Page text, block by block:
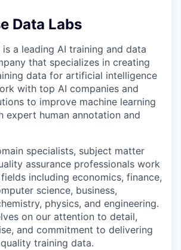
Data Labs
is a leading AI training and data
that specializes in creating
data for artificial intelligence
with top AI companies and
to improve machine learning
expert human annotation and
specialists, subject matter
assurance professionals work
including economics, finance,
science, business,
physics, and engineering.
on our attention to detail,
and commitment to delivering
training data.